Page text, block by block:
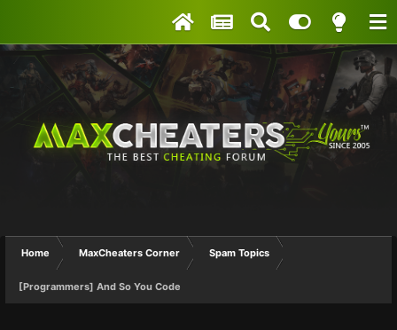
Home MaxCheaters Corner Spam Topics
[Programmers] And So You Code